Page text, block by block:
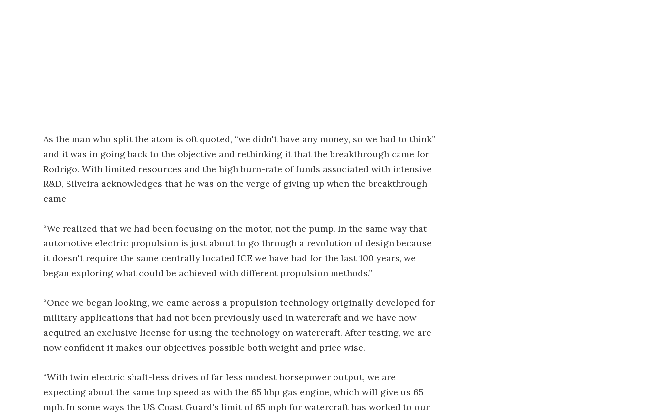
As the man who split the atom is oft quoted, “we didn't have any money, so we had to think”
and it was in going back to the objective and rethinking it that the breakthrough came for
Rodrigo. With limited resources and the high burn-rate of funds associated with intensive
R&D, Silveira acknowledges that he was on the verge of giving up when the breakthrough
came.
“We realized that we had been focusing on the motor, not the pump. In the same way that
automotive electric propulsion is just about to go through a revolution of design because
it doesn't require the same centrally located ICE we have had for the last 100 years, we
began exploring what could be achieved with different propulsion methods.”
“Once we began looking, we came across a propulsion technology originally developed for
military applications that had not been previously used in watercraft and we have now
acquired an exclusive license for using the technology on watercraft. After testing, we are
now confident it makes our objectives possible both weight and price wise.
“With twin electric shaft-less drives of far less modest horsepower output, we are
expecting about the same top speed as with the 65 bhp gas engine, which will give us 65
mph. In some ways the US Coast Guard's limit of 65 mph for watercraft has worked to our